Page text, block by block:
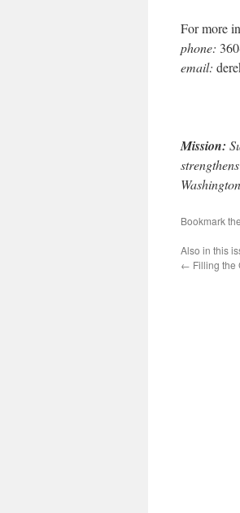
For more
phone:
email:
Mission:
Bookmark the
Also in this
← Filling the